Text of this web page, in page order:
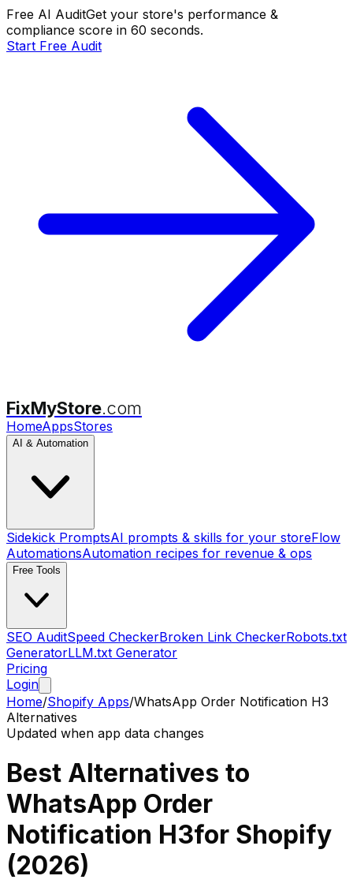
Free AI AuditGet your store's performance &
compliance score in 60 seconds.
Start Free Audit
FixMyStore.com
HomeAppsStores
AI & Automation
Sidekick PromptsAI prompts & skills for your storeFlow
AutomationsAutomation recipes for revenue & ops
Free Tools
SEO AuditSpeed CheckerBroken Link CheckerRobots.txt
GeneratorLLM.txt Generator
Pricing
Login
Home/Shopify Apps/WhatsApp Order Notification H3
Alternatives
Updated when app data changes
Best Alternatives to
WhatsApp Order
Notification H3for Shopify
(2026)